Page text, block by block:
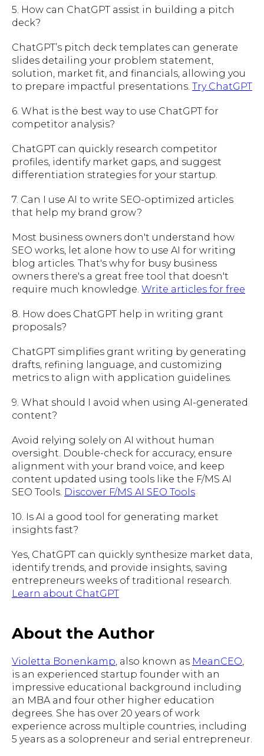
5. How can ChatGPT assist in building a pitch
deck?
ChatGPT’s pitch deck templates can generate
slides detailing your problem statement,
solution, market fit, and financials, allowing you
to prepare impactful presentations. Try ChatGPT
6. What is the best way to use ChatGPT for
competitor analysis?
ChatGPT can quickly research competitor
profiles, identify market gaps, and suggest
differentiation strategies for your startup.
7. Can I use AI to write SEO-optimized articles
that help my brand grow?
Most business owners don't understand how
SEO works, let alone how to use AI for writing
blog articles. That's why for busy business
owners there's a great free tool that doesn't
require much knowledge. Write articles for free
8. How does ChatGPT help in writing grant
proposals?
ChatGPT simplifies grant writing by generating
drafts, refining language, and customizing
metrics to align with application guidelines.
9. What should I avoid when using AI-generated
content?
Avoid relying solely on AI without human
oversight. Double-check for accuracy, ensure
alignment with your brand voice, and keep
content updated using tools like the F/MS AI
SEO Tools. Discover F/MS AI SEO Tools
10. Is AI a good tool for generating market
insights fast?
Yes, ChatGPT can quickly synthesize market data,
identify trends, and provide insights, saving
entrepreneurs weeks of traditional research.
Learn about ChatGPT
About the Author
Violetta Bonenkamp , also known as MeanCEO
is an experienced startup founder with an
impressive educational background including
an MBA and four other higher education
degrees. She has over 20 years of work
experience across multiple countries, including
5 years as a solopreneur and serial entrepreneur.